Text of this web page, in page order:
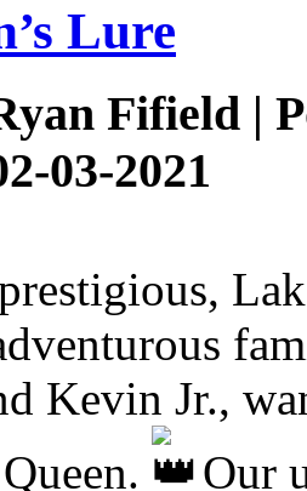
Lure
Fifield |
03-2021
Kevin Jr.,
Our